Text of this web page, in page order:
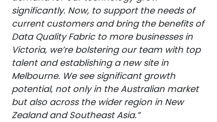
significantly. Now, to support the needs of
current customers and bring the benefits of
Data Quality Fabric to more businesses in
Victoria, we’re bolstering our team with top
talent and establishing a new site in
Melbourne. We see significant growth
potential, not only in the Australian market
but also across the wider region in New
Zealand and Southeast Asia.”